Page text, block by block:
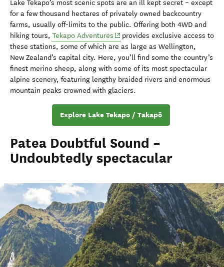
Lake Tekapo’s most scenic spots are an ill kept secret – except
for a few thousand hectares of privately owned backcountry
farms, usually off-limits to the public. Offering both 4WD and
hiking tours, Tekapo Adventures (opens in new window)
provides exclusive access to
these stations, some of which are as large as Wellington,
New Zealand’s capital city. Here, you’ll find some the country’s
finest merino sheep, along with some of its most spectacular
alpine scenery, featuring lengthy braided rivers and enormous
mountain peaks crowned with glaciers.
Explore Lake Tekapo / Takapō
Patea Doubtful Sound –
Undoubtedly spectacular